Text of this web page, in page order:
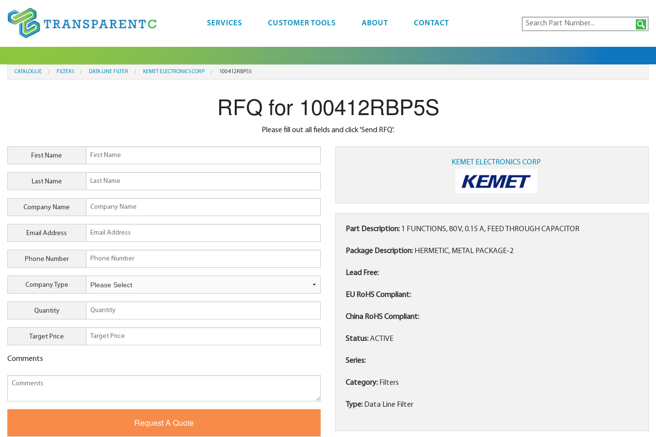
SERVICES CUSTOMER TOOLS ABOUT CONTACT
CATALOGUE FILTERS DATA LINE FILTER KEMET ELECTRONICS CORP 100412RBP5S
RFQ for 100412RBP5S
Please fill out all fields and click 'Send RFQ'.
First Name
Last Name
Company Name
Email Address
Phone Number
Company Type
Quantity
Target Price
Comments
KEMET ELECTRONICS CORP
Part Description: 1 FUNCTIONS, 80 V, 0.15 A, FEED THROUGH CAPACITOR
Package Description: HERMETIC, METAL PACKAGE-2
Lead Free:
EU RoHS Compliant:
China RoHS Compliant:
Status:ACTIVE
Series:
Category: Filters
Type: Data Line Filter